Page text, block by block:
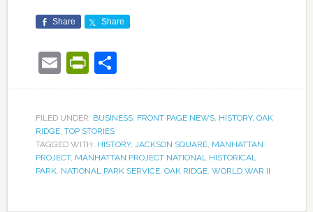
Share Share
EmailPrintFriendly
Share
FILED UNDER: BUSINESS, FRONT PAGE NEWS, HISTORY, OAK
RIDGE, TOP STORIES
TAGGED WITH: HISTORY, JACKSON SQUARE, MANHATTAN
PROJECT, MANHATTAN PROJECT NATIONAL HISTORICAL
PARK, NATIONAL PARK SERVICE, OAK RIDGE, WORLD WAR II